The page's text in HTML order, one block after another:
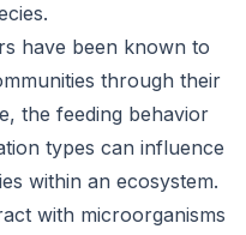
have been known to
through their
the feeding behavior
types can influence
within an ecosystem.
with microorganisms